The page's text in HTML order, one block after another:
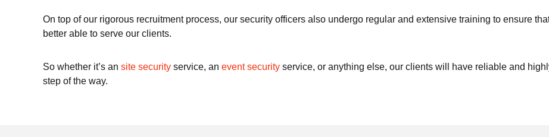
On top of our rigorous recruitment process, our security officers also undergo regular and extensive training to ensure
better able to serve our clients.
So whether it’s an site security service, an event security service, or anything else, our clients will have reliable and
step of the way.